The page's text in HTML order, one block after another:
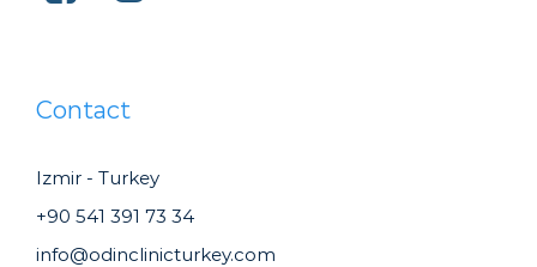
Contact
Izmir - Turkey
+90 541 391 73 34
info@odinclinicturkey.com